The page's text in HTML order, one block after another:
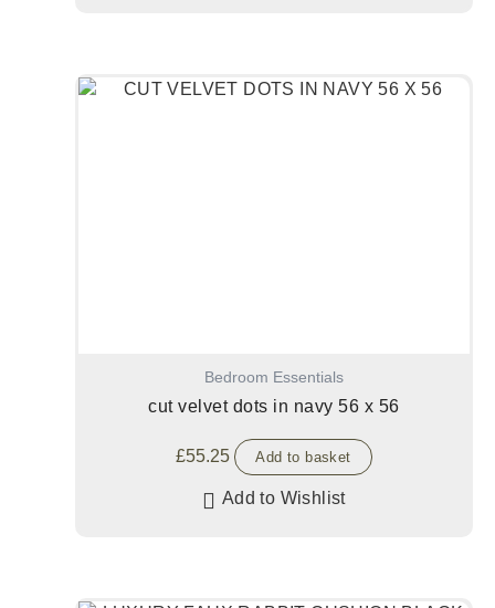
Bedroom Essentials
cut velvet dots in navy 56 x 56
£55.25 Add to basket
Add to Wishlist